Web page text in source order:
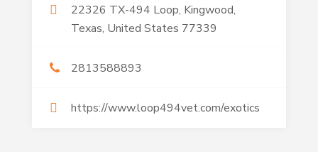
22326 TX-494 Loop, Kingwood,
Texas, United States 77339
2813588893
https://www.loop494vet.com/exotics